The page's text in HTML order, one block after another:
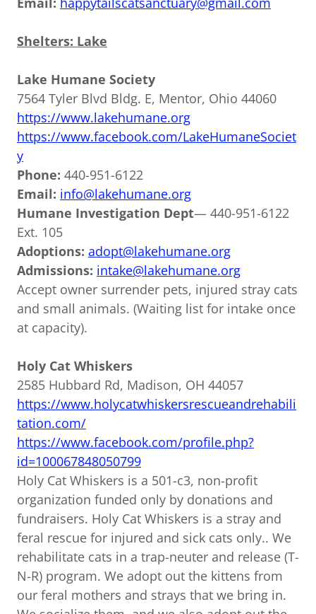
Shelters: Lake
Lake Humane Society
7564 Tyler Blvd Bldg. E, Mentor, Ohio 44060
https://www.lakehumane.org
https://www.facebook.com/LakeHumaneSociet
y
Phone: 440-951-6122
Email: info@lakehumane.org
Humane Investigation Dept— 440-951-6122
Ext. 105
Adoptions: adopt@lakehumane.org
Admissions: intake@lakehumane.org
Accept owner surrender pets, injured stray cats
and small animals. (Waiting list for intake once
at capacity).
Holy Cat Whiskers
2585 Hubbard Rd, Madison, OH 44057
https://www.holycatwhiskersrescueandrehabili
tation.com/
https://www.facebook.com/profile.php?
id=100067848050799
Holy Cat Whiskers is a 501-c3, non-profit
organization funded only by donations and
fundraisers. Holy Cat Whiskers is a stray and
feral rescue for injured and sick cats only.. We
rehabilitate cats in a trap-neuter and release (T-
N-R) program. We adopt out the kittens from
our feral mothers and strays that we bring in.